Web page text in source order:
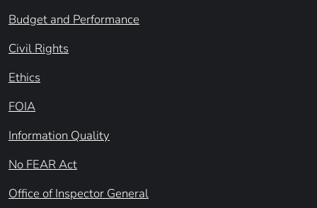
Budget and Performance
Civil Rights
Ethics
FOIA
Information Quality
No FEAR Act
Office of Inspector General